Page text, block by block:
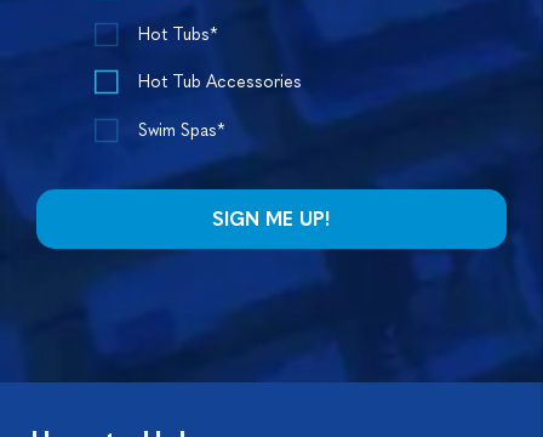
Hot Tubs*
Hot Tub Accessories
Swim Spas*